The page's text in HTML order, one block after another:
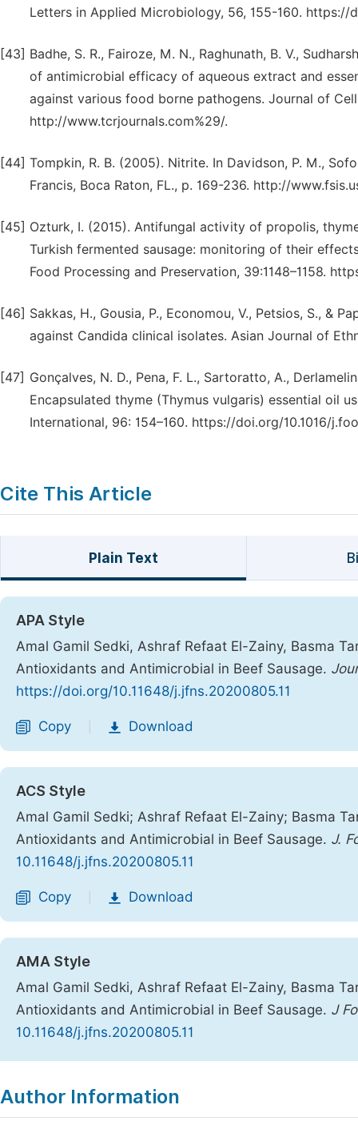
Letters in Applied Microbiology, 56, 155-160. https://
[43] Badhe, S. R., Fairoze, M. N., Raghunath, B. V.,
of antimicrobial efficacy of aqueous extract and
against various food borne pathogens. Journal of Cell
http://www.tcrjournals.com%29/.
[44] Tompkin, R. B. (2005). Nitrite. In Davidson, P. M.,
Francis, Boca Raton, FL., p. 169-236. http://
[45] Ozturk, I. (2015). Antifungal activity of propolis,
Turkish fermented sausage: monitoring of their
Food Processing and Preservation, 39:1148–1158.
[46] Sakkas, H., Gousia, P., Economou, V., Petsios, S., &
against Candida clinical isolates. Asian Journal of
[47] Gonçalves, N. D., Pena, F. L., Sartoratto, A.,
Encapsulated thyme (Thymus vulgaris) essential oil
International, 96: 154–160. https://doi.org/10.1016/
Cite This Article
Plain Text
APA Style
Amal Gamil Sedki, Ashraf Refaat El-Zainy, Basma
Antioxidants and Antimicrobial in Beef Sausage.
https://doi.org/10.11648/j.jfns.20200805.11
Copy Download
ACS Style
Amal Gamil Sedki; Ashraf Refaat El-Zainy; Basma
Antioxidants and Antimicrobial in Beef Sausage. J.
10.11648/j.jfns.20200805.11
Copy Download
AMA Style
Amal Gamil Sedki, Ashraf Refaat El-Zainy, Basma
Antioxidants and Antimicrobial in Beef Sausage. J
10.11648/j.jfns.20200805.11
Author Information